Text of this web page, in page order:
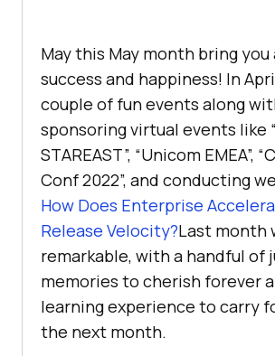
May this May month bring
success and happiness! In
couple of fun events along
sponsoring virtual events like
STAREAST”, “Unicom EMEA”,
Conf 2022”, and conducting
How Does Enterprise
Release Velocity?Last month
remarkable, with a handful of
memories to cherish forever
learning experience to carry
the next month.